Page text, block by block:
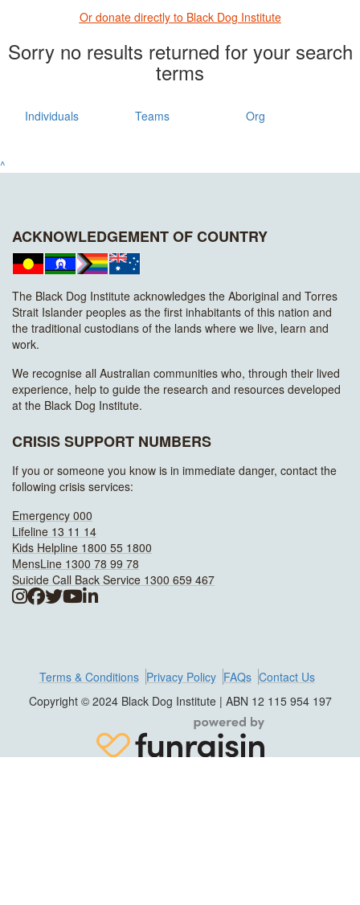
Or donate directly to Black Dog Institute
Sorry no results returned for your search
terms
Individuals Teams Org
^
ACKNOWLEDGEMENT OF COUNTRY
The Black Dog Institute acknowledges the Aboriginal and Torres
Strait Islander peoples as the first inhabitants of this nation and
the traditional custodians of the lands where we live, learn and
work.
We recognise all Australian communities who, through their lived
experience, help to guide the research and resources developed
at the Black Dog Institute.
CRISIS SUPPORT NUMBERS
If you or someone you know is in immediate danger, contact the
following crisis services:
Emergency 000
Lifeline 13 11 14
Kids Helpline 1800 55 1800
MensLine 1300 78 99 78
Suicide Call Back Service 1300 659 467
Terms & Conditions Privacy Policy FAQs Contact Us
Copyright © 2024 Black Dog Institute | ABN 12 115 954 197